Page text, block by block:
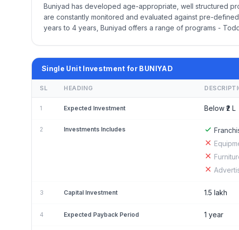
Buniyad has developed age-appropriate, well structured
are constantly monitored and evaluated against pre-
years to 4 years, Buniyad offers a range of programs -
Single Unit Investment for BUNIYAD
SL HEADING
1 Expected Investment Below ₹2 L
2 Investments Includes
3 Capital Investment 1.5 lakh
4 Expected Payback Period 1 year